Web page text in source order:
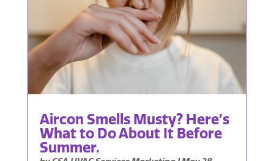
Aircon Smells Musty? Here’s
What to Do About It Before
Summer.